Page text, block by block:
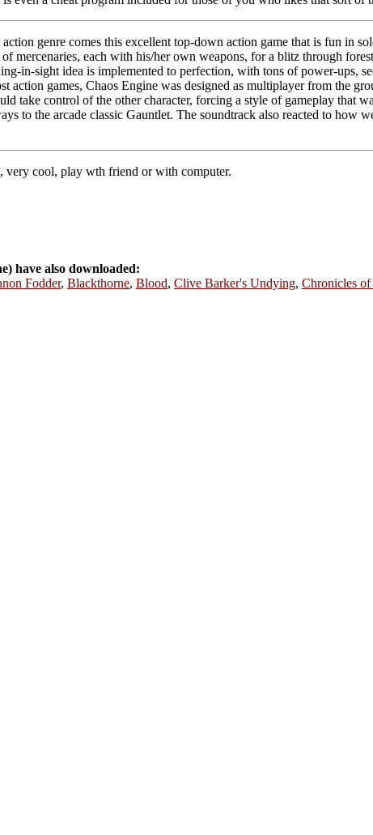
genre comes this excellent top-down action game that is fun in
mercenaries, each with his/her own weapons, for a blitz through
in-sight idea is implemented to perfection, with tons of power-ups,
action games, Chaos Engine was designed as multiplayer from the
take control of the other character, forcing a style of gameplay that
to the arcade classic Gauntlet. The soundtrack also reacted to how
very cool, play wth friend or with computer.
have also downloaded:
Fodder, Blackthorne, Blood, Clive Barker's Undying, Chronicles